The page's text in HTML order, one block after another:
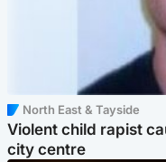
North East & Tayside
Violent child rapist
city centre